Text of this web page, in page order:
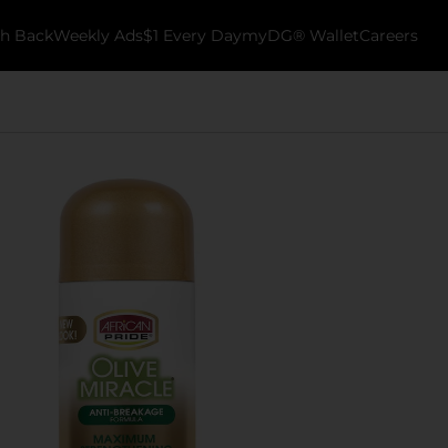
BackWeekly Ads$1 Every DaymyDG® WalletCareers